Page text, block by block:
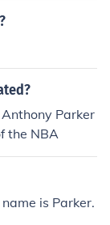
Parker
the NBA
is Parker.